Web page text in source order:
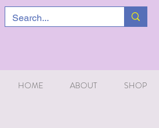
HOME ABOUT SHOP